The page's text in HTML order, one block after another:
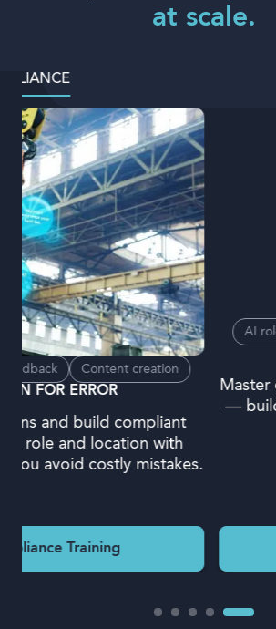
at scale.
AI role-play Tailored feedback
GROW STRONG
Master critical conversations and
— building managers who lead
not hesitation.